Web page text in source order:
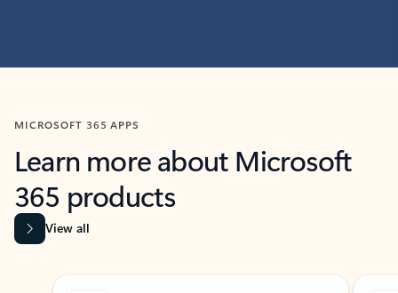
MICROSOFT 365 APPS
Learn more about Microsoft
365 products
View all
Showing slide 1 of 9